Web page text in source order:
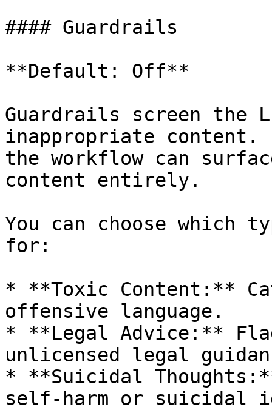
#### Guardrails
**Default: Off**
Guardrails screen the
inappropriate
the workflow can
content entirely.
You can choose which
for:
* **Toxic Content:**
offensive language.
* **Legal Advice:**
unlicensed legal
* **Suicidal
self-harm or suicidal